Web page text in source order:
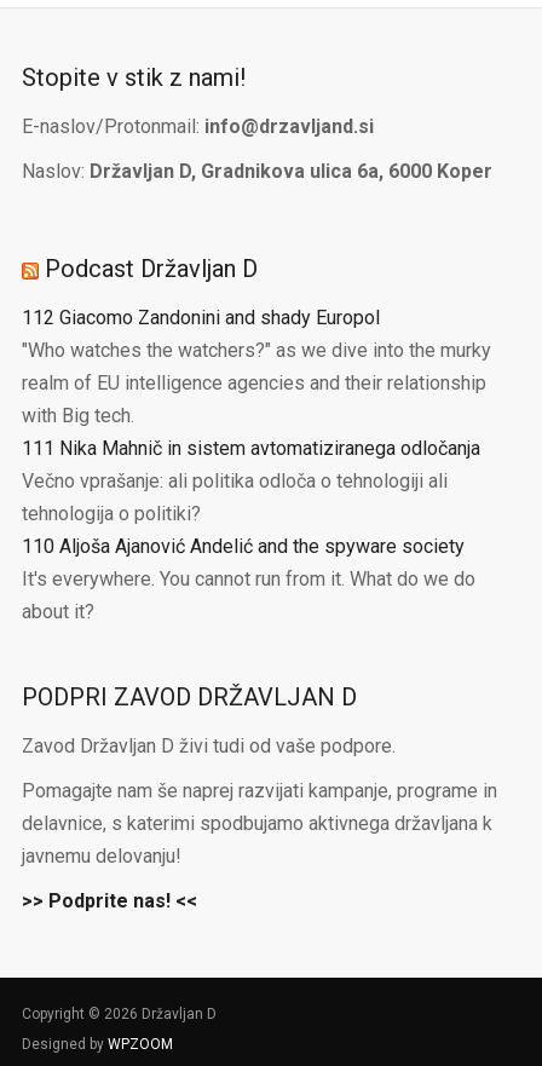
Stopite v stik z nami!
E-naslov/Protonmail: info@drzavljand.si
Naslov: Državljan D, Gradnikova ulica 6a, 6000 Koper
Podcast Državljan D
112 Giacomo Zandonini and shady Europol
"Who watches the watchers?" as we dive into the murky
realm of EU intelligence agencies and their relationship
with Big tech.
111 Nika Mahnič in sistem avtomatiziranega odločanja
Večno vprašanje: ali politika odloča o tehnologiji ali
tehnologija o politiki?
110 Aljoša Ajanović Andelić and the spyware society
It's everywhere. You cannot run from it. What do we do
about it?
PODPRI ZAVOD DRŽAVLJAN D
Zavod Državljan D živi tudi od vaše podpore.
Pomagajte nam še naprej razvijati kampanje, programe in
delavnice, s katerimi spodbujamo aktivnega državljana k
javnemu delovanju!
>> Podprite nas! <<
Copyright © 2026 Državljan D
Designed by WPZOOM